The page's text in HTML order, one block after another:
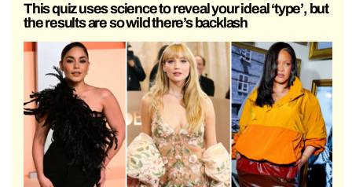
This quiz uses science to reveal your ideal ‘type’, but
the results are so wild there’s backlash